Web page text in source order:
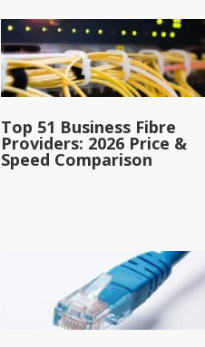
Top 51 Business Fibre
Providers: 2026 Price &
Speed Comparison